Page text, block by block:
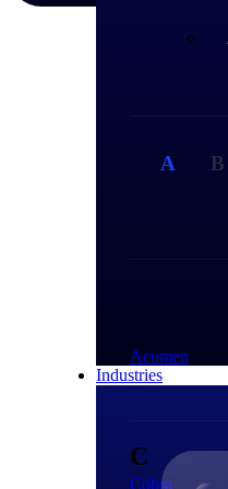
Industries
A B
Acumen
C
Cobra